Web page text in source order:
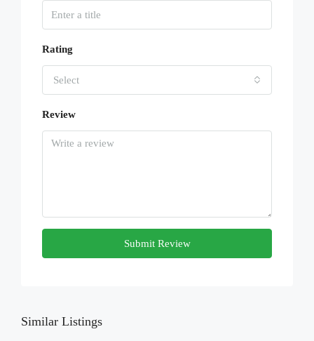
Rating
Select
Review
Submit Review
Similar Listings